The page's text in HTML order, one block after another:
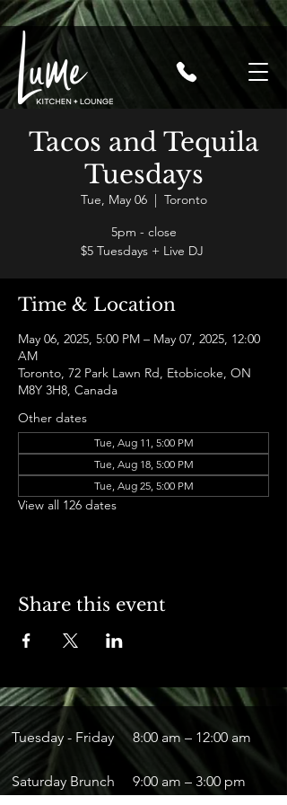
Tacos and Tequila
Tuesdays
Tue, May 06
  |
Toronto
5pm - close
$5 Tuesdays + Live DJ
Time & Location
May 06, 2025, 5:00 PM – May 07, 2025, 12:00
AM
Toronto, 72 Park Lawn Rd, Etobicoke, ON
M8Y 3H8, Canada
Other dates
Tue, Aug 11, 5:00 PM
Tue, Aug 18, 5:00 PM
Tue, Aug 25, 5:00 PM
View all 126 dates
Share this event
Tuesday - Friday 8:00 am – 12:00 am
Saturday Brunch 9:00 am – 3:00 pm